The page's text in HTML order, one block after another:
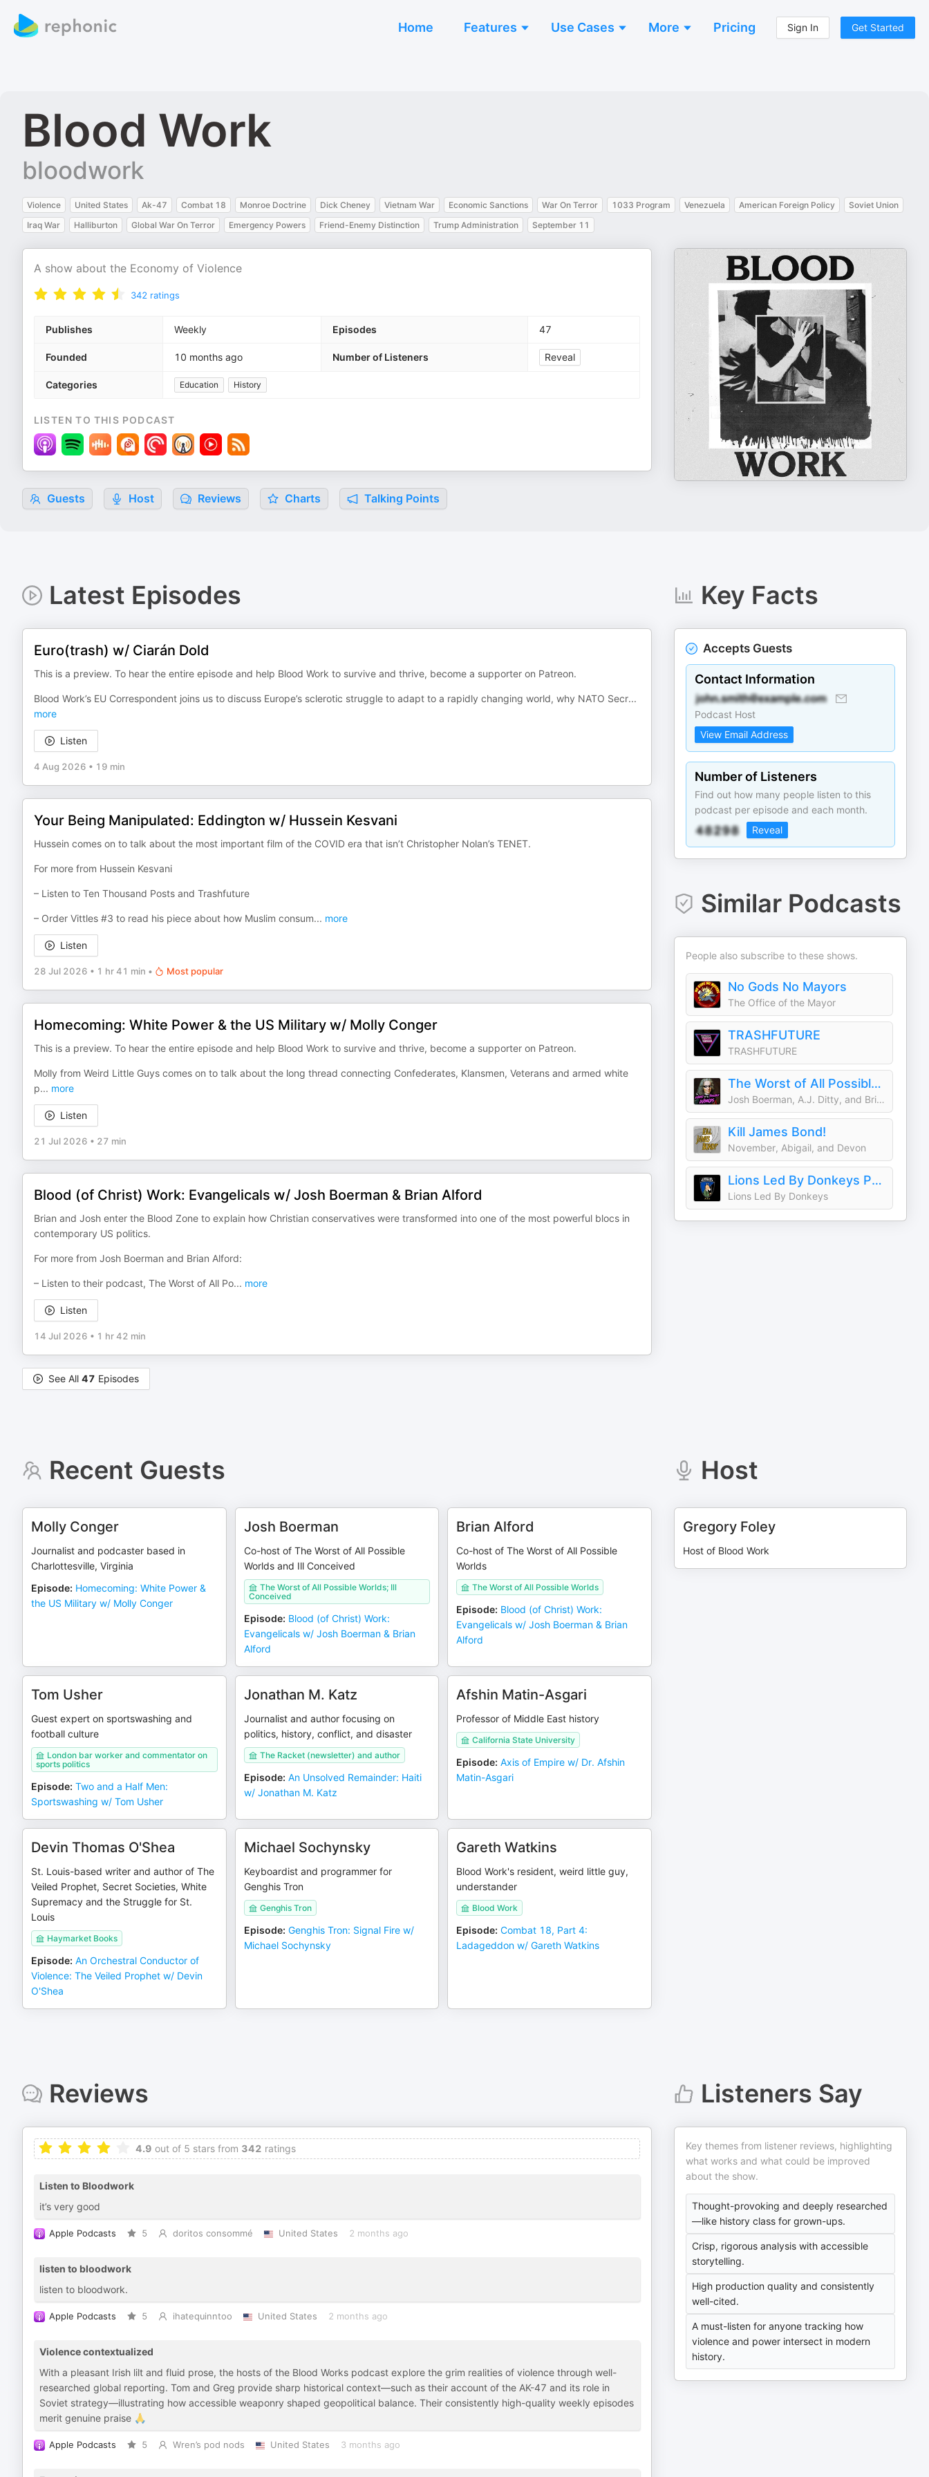
Home Features Use Cases More Pricing Sign In Get Started
Blood Work
bloodwork
Violence United States Ak-47 Combat 18 Monroe Doctrine Dick Cheney Vietnam War Economic Sanctions War On Terror 1033 Program Venezuela American Foreign Policy
Soviet Union
Iraq War
Halliburton Global War On Terror Emergency Powers Friend-Enemy Distinction Trump Administration September 11
A show about the Economy of Violence
342 ratings
Publishes Weekly Episodes 47
Founded 10 months ago Number of Listeners Reveal
Categories Education History
LISTEN TO THIS PODCAST
Guests Host Reviews Charts Talking Points
Latest Episodes
Euro(trash) w/ Ciarán Dold
This is a preview. To hear the entire episode and help Blood Work to survive and thrive, become a supporter on Patreon.
Blood Work’s EU Correspondent joins us to discuss Europe’s sclerotic struggle to adapt to a rapidly changing world, why NATO Secr...
more
Listen
4 Aug 2026 • 19 min
Your Being Manipulated: Eddington w/ Hussein Kesvani
Hussein comes on to talk about the most important film of the COVID era that isn’t Christopher Nolan’s TENET.
For more from Hussein Kesvani
– Listen to Ten Thousand Posts and Trashfuture
– Order Vittles #3 to read his piece about how Muslim consum... more
Listen
28 Jul 2026 • 1 hr 41 min • Most popular
Homecoming: White Power & the US Military w/ Molly Conger
This is a preview. To hear the entire episode and help Blood Work to survive and thrive, become a supporter on Patreon.
Molly from Weird Little Guys comes on to talk about the long thread connecting Confederates, Klansmen, Veterans and armed white
p... more
Listen
21 Jul 2026 • 27 min
Blood (of Christ) Work: Evangelicals w/ Josh Boerman & Brian Alford
Brian and Josh enter the Blood Zone to explain how Christian conservatives were transformed into one of the most powerful blocs in
contemporary US politics.
For more from Josh Boerman and Brian Alford:
– Listen to their podcast, The Worst of All Po... more
Listen
14 Jul 2026 • 1 hr 42 min
See All 47 Episodes
Key Facts
Accepts Guests
Contact Information
Podcast Host
View Email Address
Number of Listeners
Find out how many people listen to this
podcast per episode and each month.
Reveal
Similar Podcasts
People also subscribe to these shows.
No Gods No Mayors
The Office of the Mayor
TRASHFUTURE
TRASHFUTURE
The Worst of All Possible Worlds
Josh Boerman, A.J. Ditty, and Brian Alford
Kill James Bond!
November, Abigail, and Devon
Lions Led By Donkeys Podcast
Lions Led By Donkeys
Recent Guests
Molly Conger
Journalist and podcaster based in
Charlottesville, Virginia
Episode: Homecoming: White Power &
the US Military w/ Molly Conger
Josh Boerman
Co-host of The Worst of All Possible
Worlds and Ill Conceived
The Worst of All Possible Worlds; Ill
Conceived
Episode: Blood (of Christ) Work:
Evangelicals w/ Josh Boerman & Brian
Alford
Brian Alford
Co-host of The Worst of All Possible
Worlds
The Worst of All Possible Worlds
Episode: Blood (of Christ) Work:
Evangelicals w/ Josh Boerman & Brian
Alford
Tom Usher
Guest expert on sportswashing and
football culture
London bar worker and commentator on
sports politics
Episode: Two and a Half Men:
Sportswashing w/ Tom Usher
Jonathan M. Katz
Journalist and author focusing on
politics, history, conflict, and disaster
The Racket (newsletter) and author
Episode: An Unsolved Remainder: Haiti
w/ Jonathan M. Katz
Afshin Matin-Asgari
Professor of Middle East history
California State University
Episode: Axis of Empire w/ Dr. Afshin
Matin-Asgari
Devin Thomas O'Shea
St. Louis-based writer and author of The
Veiled Prophet, Secret Societies, White
Supremacy and the Struggle for St.
Louis
Haymarket Books
Episode: An Orchestral Conductor of
Violence: The Veiled Prophet w/ Devin
O'Shea
Michael Sochynsky
Keyboardist and programmer for
Genghis Tron
Genghis Tron
Episode: Genghis Tron: Signal Fire w/
Michael Sochynsky
Gareth Watkins
Blood Work's resident, weird little guy,
understander
Blood Work
Episode: Combat 18, Part 4:
Ladageddon w/ Gareth Watkins
Host
Gregory Foley
Host of Blood Work
Reviews
4.9 out of 5 stars from 342 ratings
Listen to Bloodwork
it’s very good
Apple Podcasts 5 doritos consommé United States 2 months ago
listen to bloodwork
listen to bloodwork.
Apple Podcasts 5 ihatequinntoo United States 2 months ago
Violence contextualized
With a pleasant Irish lilt and fluid prose, the hosts of the Blood Works podcast explore the grim realities of violence through well-
researched global reporting. Tom and Greg provide sharp historical context—such as their account of the AK-47 and its role in
Soviet strategy—illustrating how accessible weaponry shaped geopolitical balance. Their consistently high-quality weekly episodes
merit genuine praise 🙏
Apple Podcasts 5 Wren’s pod nods United States 3 months ago
Listeners Say
Key themes from listener reviews, highlighting
what works and what could be improved
about the show.
Thought-provoking and deeply researched
—like history class for grown-ups.
Crisp, rigorous analysis with accessible
storytelling.
High production quality and consistently
well-cited.
A must-listen for anyone tracking how
violence and power intersect in modern
history.